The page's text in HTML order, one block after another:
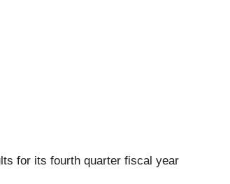
for its fourth quarter fiscal year